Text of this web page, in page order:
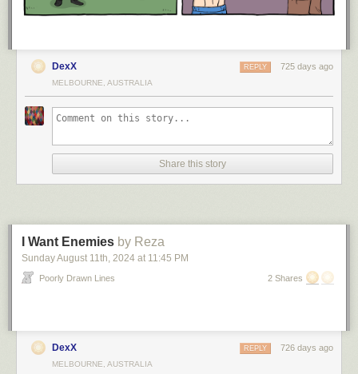
DexX 725 days ago
REPLY
MELBOURNE, AUSTRALIA
Share this story
I Want Enemies by Reza
Sunday August 11th, 2024 at 11:45 PM
Poorly Drawn Lines 2 Shares
DexX 726 days ago
REPLY
MELBOURNE, AUSTRALIA